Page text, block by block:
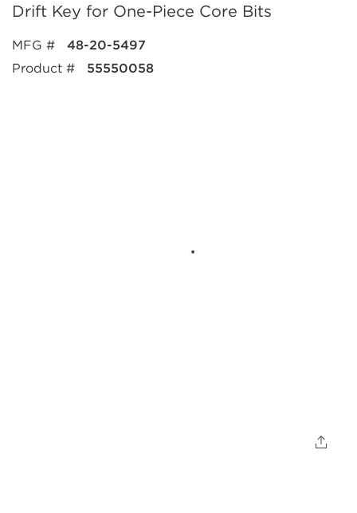
Drift Key for One-Piece Core Bits
MFG #
48-20-5497
Product #
55550058